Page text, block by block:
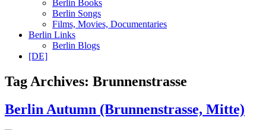
Berlin Books
Berlin Songs
Films, Movies, Documentaries
Berlin Links
Berlin Blogs
[DE]
Tag Archives: Brunnenstrasse
Berlin Autumn (Brunnenstrasse, Mitte)